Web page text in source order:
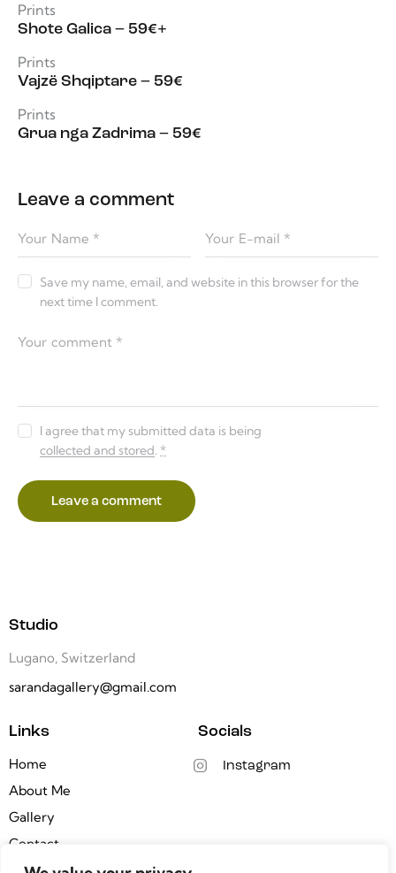
Prints
Shote Galica – 59€+
Prints
Vajzë Shqiptare – 59€
Prints
Grua nga Zadrima – 59€
Leave a comment
Save my name, email, and website in this browser for the
next time I comment.
I agree that my submitted data is being
collected and stored.*
Studio
Lugano, Switzerland
sarandagallery@gmail.com
Links
Home
About Me
Gallery
Contact
Socials
Instagram